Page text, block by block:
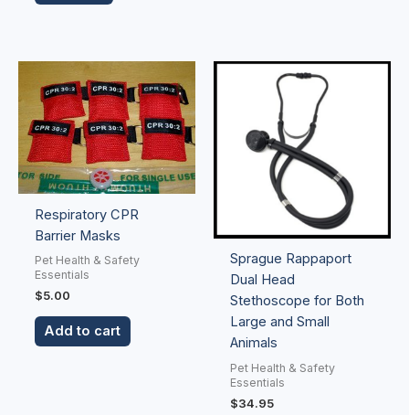
Respiratory CPR
Barrier Masks
Pet Health & Safety
Essentials
$5.00
Add to cart
Sprague Rappaport
Dual Head
Stethoscope for Both
Large and Small
Animals
Pet Health & Safety
Essentials
$34.95